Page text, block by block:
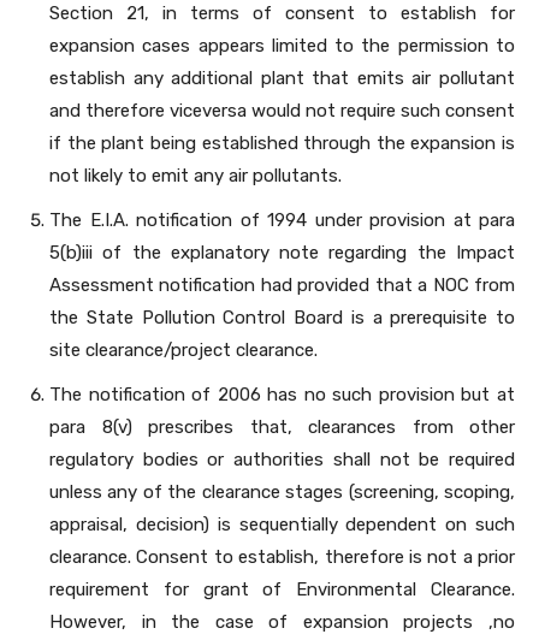
Section 21, in terms of consent to establish for
expansion cases appears limited to the permission to
establish any additional plant that emits air pollutant
and therefore viceversa would not require such consent
if the plant being established through the expansion is
not likely to emit any air pollutants.
The E.I.A. notification of 1994 under provision at para
5(b)iii of the explanatory note regarding the Impact
Assessment notification had provided that a NOC from
the State Pollution Control Board is a prerequisite to
site clearance/project clearance.
The notification of 2006 has no such provision but at
para 8(v) prescribes that, clearances from other
regulatory bodies or authorities shall not be required
unless any of the clearance stages (screening, scoping,
appraisal, decision) is sequentially dependent on such
clearance. Consent to establish, therefore is not a prior
requirement for grant of Environmental Clearance.
However, in the case of expansion projects ,no